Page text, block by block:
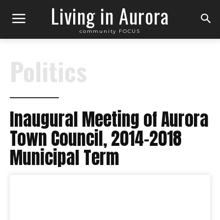
Living in Aurora
community FOCUS
Politics
Inaugural Meeting of Aurora
Town Council, 2014-2018
Municipal Term